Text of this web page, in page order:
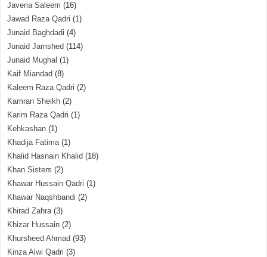
Javeria Saleem (16)
Jawad Raza Qadri (1)
Junaid Baghdadi (4)
Junaid Jamshed (114)
Junaid Mughal (1)
Kaif Miandad (8)
Kaleem Raza Qadri (2)
Kamran Sheikh (2)
Karim Raza Qadri (1)
Kehkashan (1)
Khadija Fatima(1)
Khalid Hasnain Khalid (18)
Khan Sisters (2)
Khawar Hussain Qadri (1)
Khawar Naqshbandi (2)
Khirad Zahra(3)
Khizar Hussain (2)
Khursheed Ahmad (93)
Kinza Alwi Qadri (3)